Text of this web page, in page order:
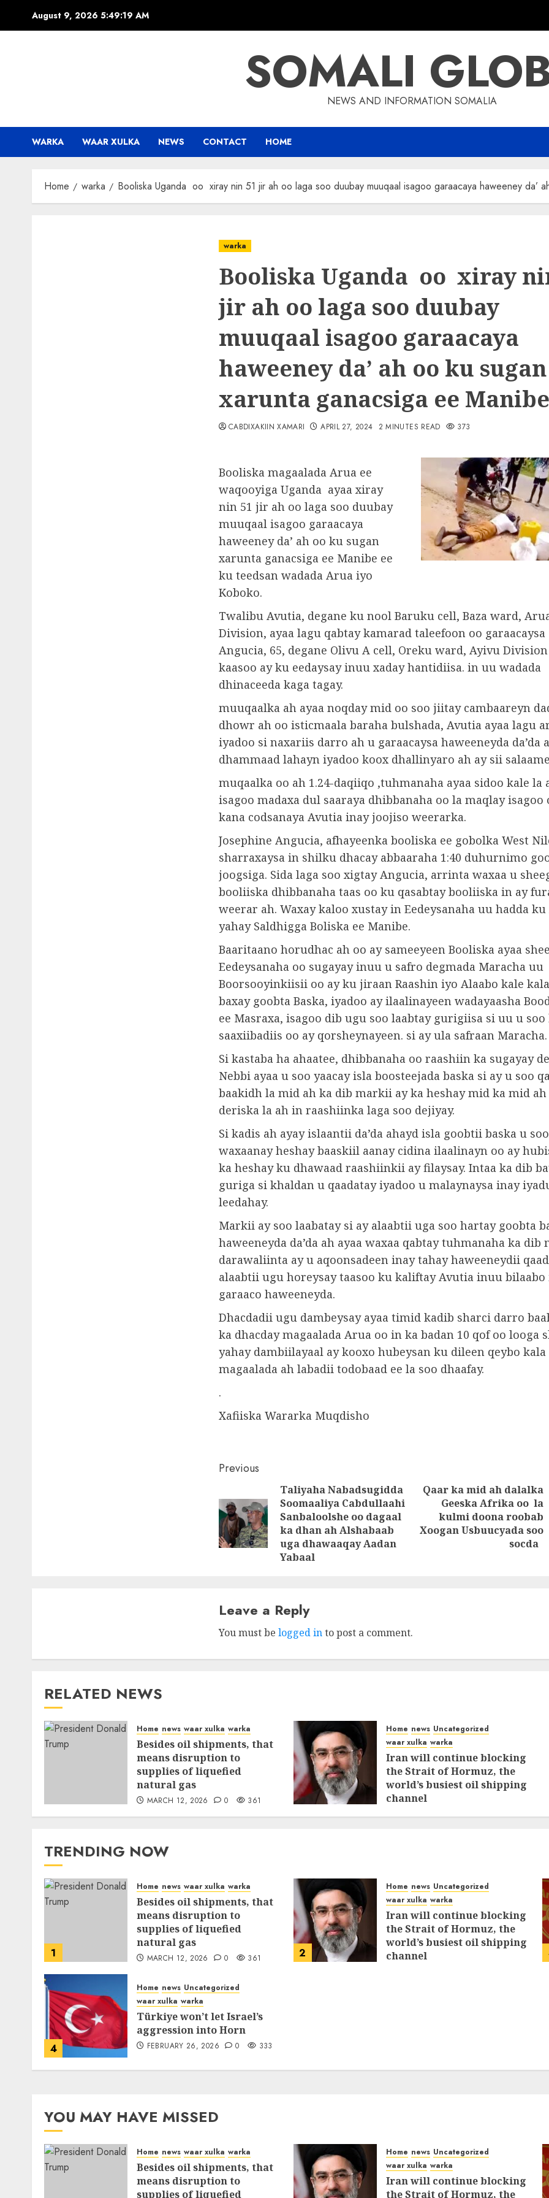
August 9, 2026 5:49:20 AM
SOMALI
NEWS AND INFORMATION SOMALIA
WARKA WAAR XULKA NEWS CONTACT HOME
Home warka Booliska Uganda oo xiray nin 51 jir ah oo laga soo duubay muuqaal isagoo garaacaya haweeney da’
warka
Booliska Uganda oo xiray
jir ah oo laga soo duubay
muuqaal isagoo garaacaya
haweeney da’ ah oo ku sugan
xarunta ganacsiga ee Manibe
CABDIXAKIIN XAMARI APRIL 27, 2024 2 MINUTES READ 373
Booliska magaalada Arua ee
waqooyiga Uganda ayaa xiray
nin 51 jir ah oo laga soo duubay
muuqaal isagoo garaacaya
haweeney da’ ah oo ku sugan
xarunta ganacsiga ee Manibe ee
ku teedsan wadada Arua iyo
Koboko.
Twalibu Avutia, degane ku nool Baruku cell, Baza ward,
Division, ayaa lagu qabtay kamarad taleefoon oo garaacaysa
Angucia, 65, degane Olivu A cell, Oreku ward, Ayivu
kaasoo ay ku eedaysay inuu xaday hantidiisa. in uu wadada
dhinaceeda kaga tagay.
muuqaalka ah ayaa noqday mid oo soo jiitay cambaareyn
dhowr ah oo isticmaala baraha bulshada, Avutia ayaa lagu
iyadoo si naxariis darro ah u garaacaysa haweeneyda da’da
dhammaad lahayn iyadoo koox dhallinyaro ah ay sii
muqaalka oo ah 1.24-daqiiqo ,tuhmanaha ayaa sidoo kale la
isagoo madaxa dul saaraya dhibbanaha oo la maqlay isagoo
kana codsanaya Avutia inay joojiso weerarka.
Josephine Angucia, afhayeenka booliska ee gobolka West
sharraxaysa in shilku dhacay abbaaraha 1:40 duhurnimo
joogsiga. Sida laga soo xigtay Angucia, arrinta waxaa u
booliiska dhibbanaha taas oo ku qasabtay booliiska in ay
weerar ah. Waxay kaloo xustay in Eedeysanaha uu hadda
yahay Saldhigga Boliska ee Manibe.
Baaritaano horudhac ah oo ay sameeyeen Booliska ayaa
Eedeysanaha oo sugayay inuu u safro degmada Maracha uu
Boorsooyinkiisii ​​oo ay ku jiraan Raashin iyo Alaabo kale
baxay goobta Baska, iyadoo ay ilaalinayeen wadayaasha
ee Masraxa, isagoo dib ugu soo laabtay gurigiisa si uu u soo
saaxiibadiis oo ay qorsheynayeen. si ay ula safraan Maracha.
Si kastaba ha ahaatee, dhibbanaha oo raashiin ka sugayay
Nebbi ayaa u soo yaacay isla boosteejada baska si ay u soo
baakidh la mid ah ka dib markii ay ka heshay mid ka mid ah
deriska la ah in raashiinka laga soo dejiyay.
Si kadis ah ayay islaantii da’da ahayd isla goobtii baska u
waxaanay heshay baaskiil aanay cidina ilaalinayn oo ay
ka heshay ku dhawaad ​​raashiinkii ay filaysay. Intaa ka dib
guriga si khaldan u qaadatay iyadoo u malaynaysa inay
leedahay.
Markii ay soo laabatay si ay alaabtii uga soo hartay goobta
haweeneyda da’da ah ayaa waxaa qabtay tuhmanaha ka dib
darawaliinta ay u aqoonsadeen inay tahay haweeneydii
alaabtii ugu horeysay taasoo ku kaliftay Avutia inuu
garaaco haweeneyda.
Dhacdadii ugu dambeysay ayaa timid kadib sharci darro
ka dhacday magaalada Arua oo in ka badan 10 qof oo looga
yahay dambiilayaal ay kooxo hubeysan ku dileen qeybo
magaalada ah labadii todobaad ee la soo dhaafay.
.
Xafiiska Wararka Muqdisho
Post
navigation
Previous
Previous
post:
Taliyaha Nabadsugidda
Soomaaliya Cabdullaahi
Sanbaloolshe oo dagaal
ka dhan ah Alshabaab
uga dhawaaqay Aadan
Yabaal
post:
Qaar ka mid ah dalalka
Geeska Afrika oo la
kulmi doona roobab
Xoogan Usbuucyada soo
socda
Leave a Reply
You must be logged into post a comment.
RELATED NEWS
Home news waar xulka warka
Besides oil shipments, that
means disruption to
supplies of liquefied
natural gas
MARCH 12, 2026 0 361
Home news Uncategorized
waar xulka warka
Iran will continue blocking
the Strait of Hormuz, the
world’s busiest oil shipping
channel
MARCH 12, 2026 0 316
TRENDING NOW
1
Home news waar xulka warka
Besides oil shipments, that
means disruption to
supplies of liquefied
natural gas
MARCH 12, 2026 0 361 2
Home news Uncategorized
waar xulka warka
Iran will continue blocking
the Strait of Hormuz, the
world’s busiest oil shipping
channel
4
Home news Uncategorized
waar xulka warka
Türkiye won’t let Israel’s
aggression into Horn
FEBRUARY 26, 2026 0 333
YOU MAY HAVE MISSED
Home news waar xulka warka
Besides oil shipments, that
means disruption to
supplies of liquefied
Home news Uncategorized
waar xulka warka
Iran will continue blocking
the Strait of Hormuz, the